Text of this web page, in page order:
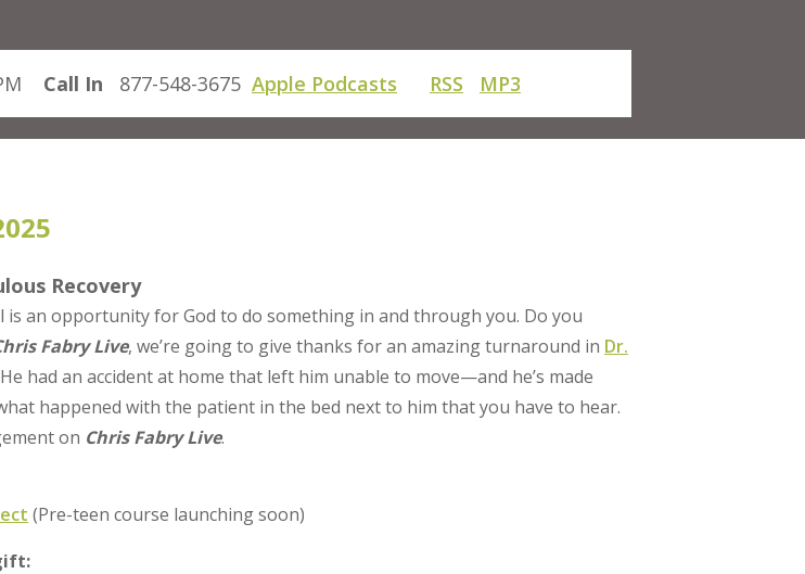
Call In 877-548-3675 Apple Podcasts RSS MP3
Recovery
is an opportunity for God to do something in and through you. Do you
Fabry Live, we’re going to give thanks for an amazing turnaround in Dr.
had an accident at home that left him unable to move—and he’s made
happened with the patient in the bed next to him that you have to hear.
on Chris Fabry Live.
(Pre-teen course launching soon)